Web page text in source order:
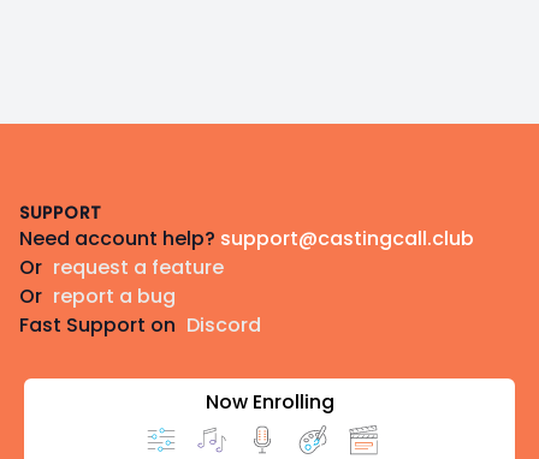
SUPPORT
Need account help? support@castingcall.club
Or request a feature
Or report a bug
Fast Support on Discord
Now Enrolling